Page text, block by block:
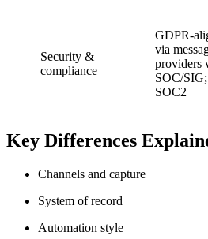
Security &
compliance
GDPR-
via
providers
SOC/
SOC2
Key Differences
Channels and capture
System of record
Automation style